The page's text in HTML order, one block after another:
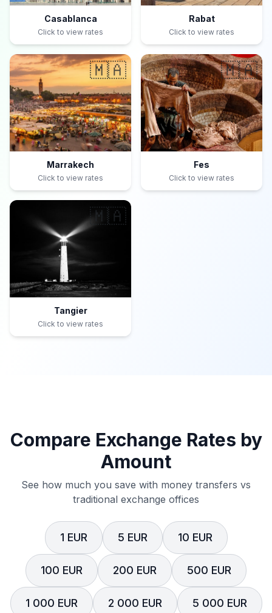
Casablanca
Click to view rates
Rabat
Click to view rates
🇲🇦
Marrakech
Click to view rates
🇲🇦
Fes
Click to view rates
🇲🇦
Tangier
Click to view rates
Compare Exchange Rates by
Amount
See how much you save with money transfers vs
traditional exchange offices
1 EUR 5 EUR 10 EUR
100 EUR 200 EUR 500 EUR
1 000 EUR 2 000 EUR 5 000 EUR